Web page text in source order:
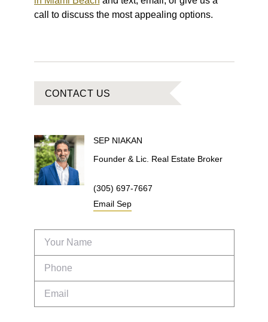
call to discuss the most appealing options.
CONTACT US
SEP NIAKAN
Founder & Lic. Real Estate Broker
(305) 697-7667
Email Sep